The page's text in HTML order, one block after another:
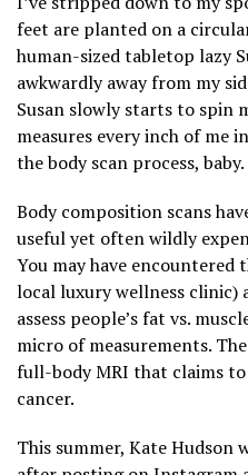
feet are planted on a
human-sized tabletop lazy
awkwardly away from my
Susan slowly starts to spin
measures every inch of me
the body scan process, baby.
Body composition scans
useful yet often wildly
You may have
local luxury wellness clinic)
assess people’s fat vs.
micro of measurements.
full-body MRI that claims
cancer.
This summer, Kate Hudson